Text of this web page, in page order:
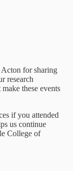
for sharing
research
these events
if you attended
us continue
College of